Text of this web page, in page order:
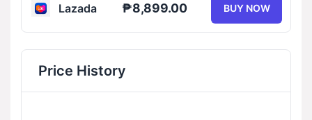
Lazada ₱8,899.00 BUY NOW
Price History